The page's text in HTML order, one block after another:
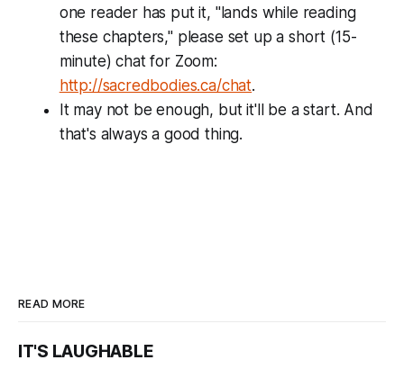
one reader has put it, "lands while reading
these chapters," please set up a short (15-
minute) chat for Zoom:
http://sacredbodies.ca/chat.
It may not be enough, but it'll be a start. And
that's always a good thing.
READ MORE
IT'S LAUGHABLE